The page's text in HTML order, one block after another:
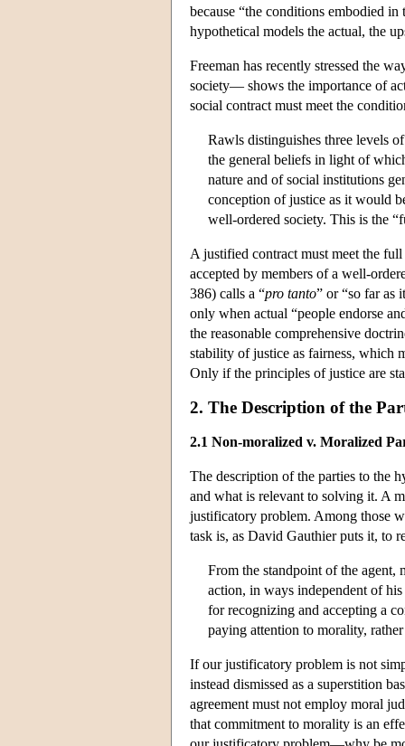
because “the conditions embodied
hypothetical models the actual, the
Freeman has recently stressed the
society— shows the importance of
social contract must meet the
Rawls distinguishes three levels
the general beliefs in light of
nature and of social institutions
conception of justice as it would
well-ordered society. This is the
A justified contract must meet the
accepted by members of a well-
386) calls a “pro tanto” or “so far as
only when actual “people endorse
the reasonable comprehensive
stability of justice as fairness, which
Only if the principles of justice are
2. The Description of the
2.1 Non-moralized v. Moralized
The description of the parties to the
and what is relevant to solving it. A
justificatory problem. Among those
task is, as David Gauthier puts it, to
From the standpoint of the agent,
action, in ways independent of
for recognizing and accepting a
paying attention to morality,
If our justificatory problem is not
instead dismissed as a superstition
agreement must not employ moral
that commitment to morality is an